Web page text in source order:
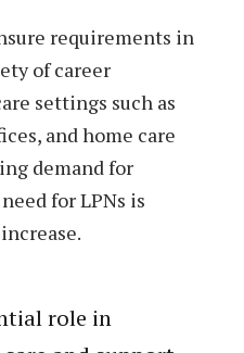
requirements in
of career
settings such as
and home care
demand for
for LPNs is
role in